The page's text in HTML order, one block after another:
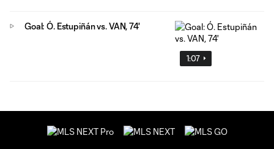
1:07
Goal: Ó. Estupiñán vs. VAN, 74'